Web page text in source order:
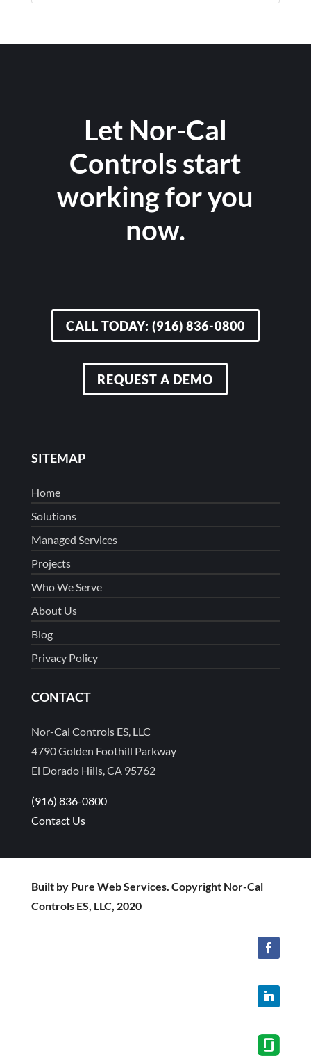
Let Nor-Cal
Controls start
working for you
now.
CALL TODAY: (916) 836-0800
REQUEST A DEMO
SITEMAP
Home
Solutions
Managed Services
Projects
Who We Serve
About Us
Blog
Privacy Policy
CONTACT
Nor-Cal Controls ES, LLC
4790 Golden Foothill Parkway
El Dorado Hills, CA 95762
(916) 836-0800
Contact Us
Built by Pure Web Services. Copyright Nor-Cal
Controls ES, LLC, 2020